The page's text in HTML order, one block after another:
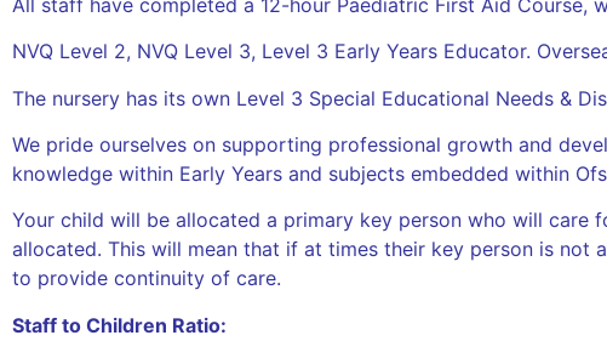
NVQ Level 2, NVQ Level 3, Level 3 Early Years Educator.
The nursery has its own Level 3 Special Educational Needs &
We pride ourselves on supporting professional growth and
knowledge within Early Years and subjects embedded within
Your child will be allocated a primary key person who will care
allocated. This will mean that if at times their key person is not
to provide continuity of care.
Staff to Children Ratio: